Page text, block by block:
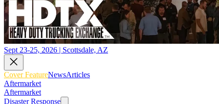
Sept 23-25, 2026 | Scottsdale, AZ
Cover FeatureNewsArticles
Aftermarket
Aftermarket
Disaster Response